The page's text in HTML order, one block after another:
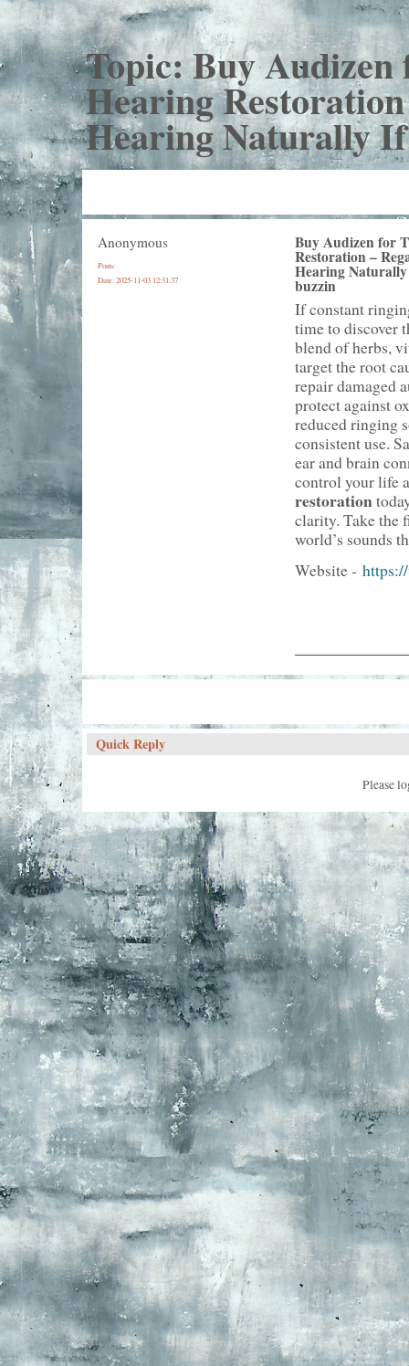
Topic:Buy
Hearing
Hearing Naturally
Anonymous
Posts:
Date:2025-11-03 12:31:37
Buy Audizen for
Restoration –
Hearing
buzzin
If constant
time to discover
blend of herbs,
target the root
repair damaged
protect against
reduced ringing
consistent use.
ear and brain
control your life
restoration
clarity. Take the
world’s sounds
Website -
Quick Reply
Please